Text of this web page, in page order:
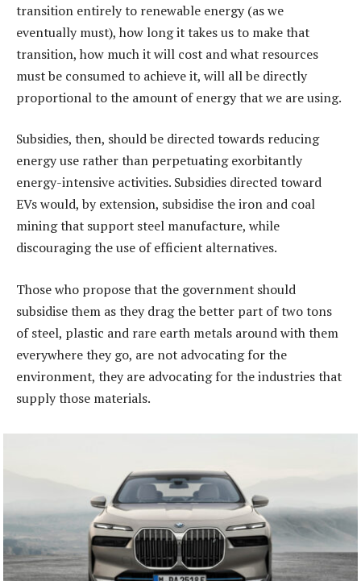
transition entirely to renewable energy (as we
eventually must), how long it takes us to make that
transition, how much it will cost and what resources
must be consumed to achieve it, will all be directly
proportional to the amount of energy that we are using.
Subsidies, then, should be directed towards reducing
energy use rather than perpetuating exorbitantly
energy-intensive activities. Subsidies directed toward
EVs would, by extension, subsidise the iron and coal
mining that support steel manufacture, while
discouraging the use of efficient alternatives.
Those who propose that the government should
subsidise them as they drag the better part of two tons
of steel, plastic and rare earth metals around with them
everywhere they go, are not advocating for the
environment, they are advocating for the industries that
supply those materials.